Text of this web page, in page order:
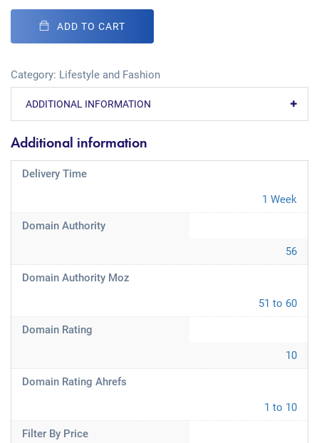
ADD TO CART
Category: Lifestyle and Fashion
ADDITIONAL INFORMATION
Additional information
Delivery Time
1 Week
Domain Authority
56
Domain Authority Moz
51 to 60
Domain Rating
10
Domain Rating Ahrefs
1 to 10
Filter By Price